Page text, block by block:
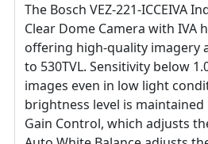
The Bosch VEZ-221-ICCEIVA
Clear Dome Camera with IVA
offering high-quality imagery
to 530TVL. Sensitivity below
images even in low light
brightness level is
Gain Control, which adjusts